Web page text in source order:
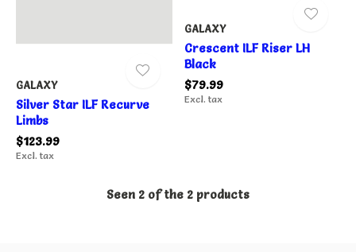
GALAXY
Silver Star ILF Recurve
Limbs
$123.99
Excl. tax
GALAXY
Crescent ILF Riser LH
Black
$79.99
Excl. tax
Seen 2 of the 2 products